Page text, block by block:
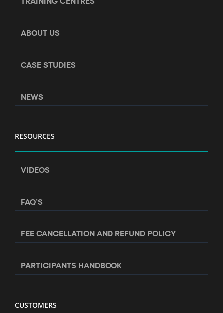
ABOUT US
CASE STUDIES
NEWS
RESOURCES
VIDEOS
FAQ’S
FEE CANCELLATION AND REFUND POLICY
PARTICIPANTS HANDBOOK
CUSTOMERS